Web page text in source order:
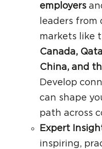
employers
leaders from
markets like
Canada,
China, and
Develop
can shape
path across
Expert
inspiring,